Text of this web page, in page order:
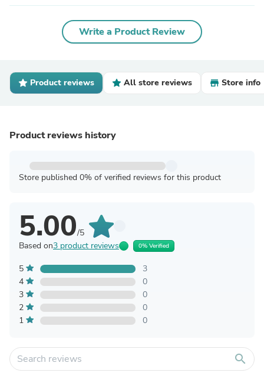
Write a Product Review
Product reviews All store reviews Store info
Product reviews history
Store published 0% of verified reviews for this product
5.00/5
Based on3 product reviews 0% Verified
5
3
4
0
3
0
2
0
1
0
search